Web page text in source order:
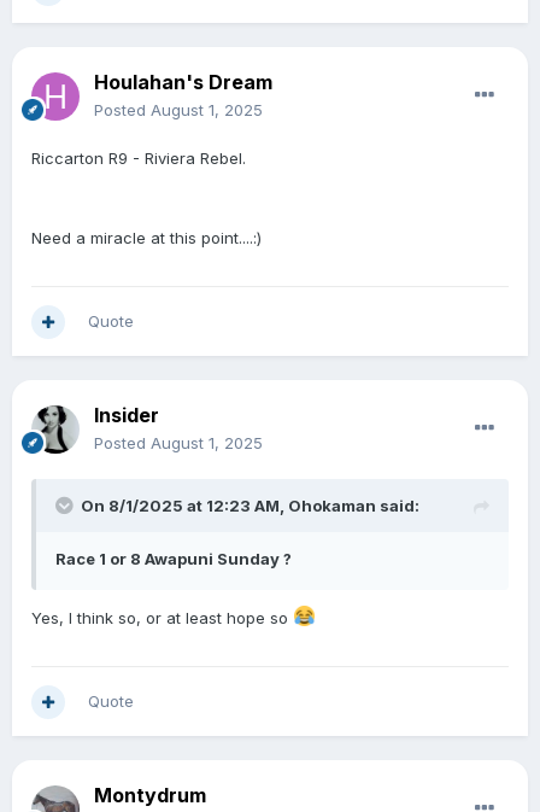
Houlahan's Dream
Posted August 1, 2025
Riccarton R9 - Riviera Rebel.
Need a miracle at this point....:)
Quote
Insider
Posted August 1, 2025
On 8/1/2025 at 12:23 AM, Ohokaman said:
Race 1 or 8 Awapuni Sunday ?
Yes, I think so, or at least hope so
Quote
Montydrum